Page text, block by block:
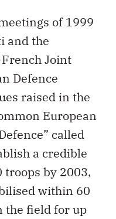
of 1999
and the
Joint
Defence
raised in the
European
called
a credible
by 2003,
within 60
the field for up